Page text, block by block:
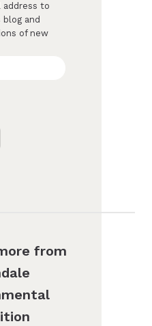
address to
and
of new
from